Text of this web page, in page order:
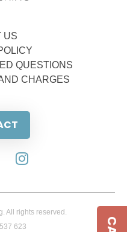
US
QUESTIONS
CHARGES
All rights reserved.
623